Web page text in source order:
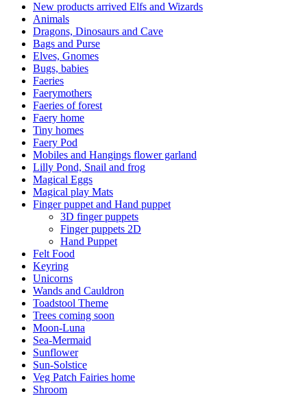
New products arrived Elfs and Wizards
Animals
Dragons, Dinosaurs and Cave
Bags and Purse
Elves, Gnomes
Bugs, babies
Faeries
Faerymothers
Faeries of forest
Faery home
Tiny homes
Faery Pod
Mobiles and Hangings flower garland
Lilly Pond, Snail and frog
Magical Eggs
Magical play Mats
Finger puppet and Hand puppet
3D finger puppets
Finger puppets 2D
Hand Puppet
Felt Food
Keyring
Unicorns
Wands and Cauldron
Toadstool Theme
Trees coming soon
Moon-Luna
Sea-Mermaid
Sunflower
Sun-Solstice
Veg Patch Fairies home
Shroom